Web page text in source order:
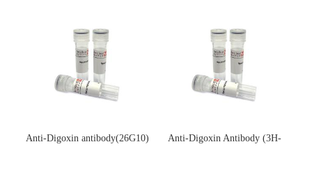
Anti-Digoxin antibody(26G10)
Anti-Digoxin Antibody (3H-